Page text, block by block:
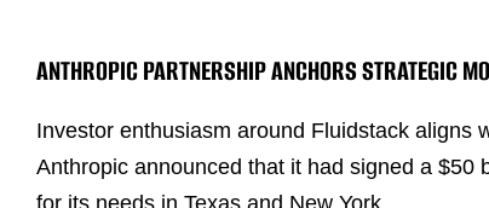
ANTHROPIC PARTNERSHIP ANCHORS STRATEGIC
Investor enthusiasm around Fluidstack aligns
Anthropic announced that it had signed a $50